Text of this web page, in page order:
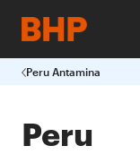
Peru Antamina
Peru